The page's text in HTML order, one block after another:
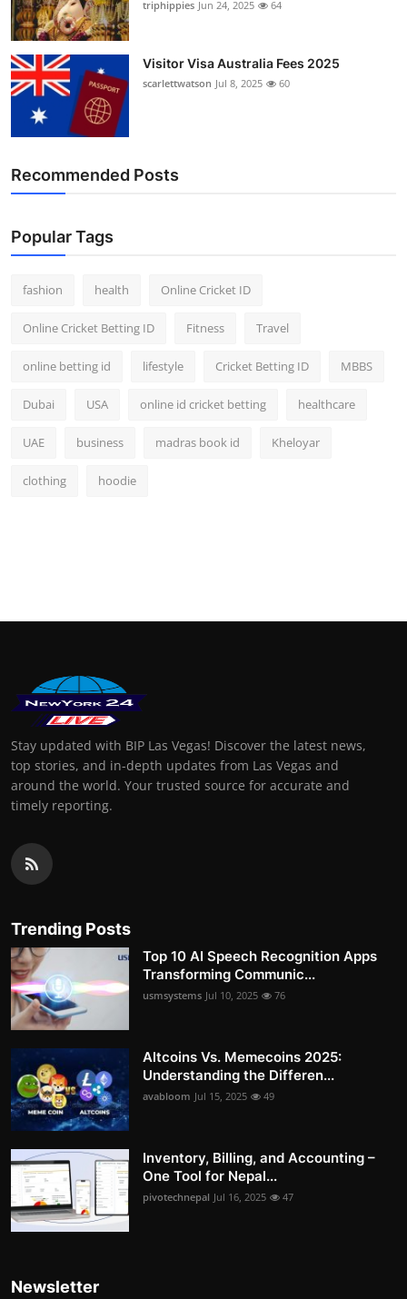
triphippies Jun 24, 2025 64
Visitor Visa Australia Fees 2025
scarlettwatson Jul 8, 2025 60
Recommended Posts
Popular Tags
fashion health Online Cricket ID
Online Cricket Betting ID Fitness Travel
online betting id lifestyle Cricket Betting ID MBBS
Dubai USA online id cricket betting healthcare
UAE business madras book id Kheloyar
clothing hoodie
Stay updated with BIP Las Vegas! Discover the latest news,
top stories, and in-depth updates from Las Vegas and
around the world. Your trusted source for accurate and
timely reporting.
Trending Posts
Top 10 AI Speech Recognition Apps
Transforming Communic...
usmsystems Jul 10, 2025 76
Altcoins Vs. Memecoins 2025:
Understanding the Differen...
avabloom Jul 15, 2025 49
Inventory, Billing, and Accounting –
One Tool for Nepal...
pivotechnepal Jul 16, 2025 47
Newsletter